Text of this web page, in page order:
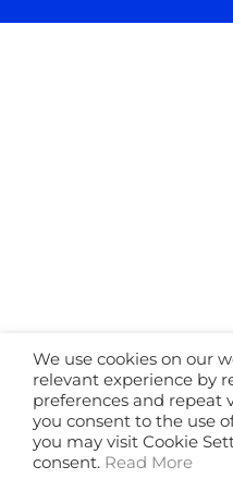
We use cookies on our
relevant experience by
preferences and repeat
you consent to the use
you may visit Cookie
consent. Read More